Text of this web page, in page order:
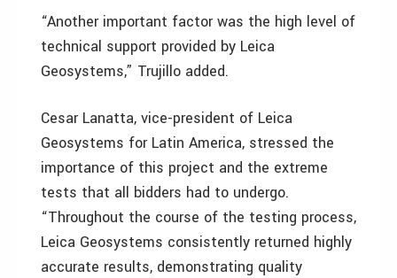
“Another important factor was the high level of
technical support provided by Leica
Geosystems,” Trujillo added.
Cesar Lanatta, vice-president of Leica
Geosystems for Latin America, stressed the
importance of this project and the extreme
tests that all bidders had to undergo.
“Throughout the course of the testing process,
Leica Geosystems consistently returned highly
accurate results, demonstrating quality